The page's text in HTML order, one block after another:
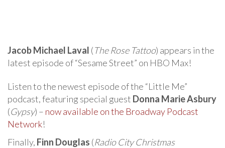
Jacob Michael Laval (The Rose Tattoo) appears in the
latest episode of “Sesame Street” on HBO Max!
Listen to the newest episode of the “Little Me”
podcast, featuring special guest Donna Marie Asbury
(Gypsy) – now available on the Broadway Podcast
Network!
Finally, Finn Douglas (Radio City Christmas